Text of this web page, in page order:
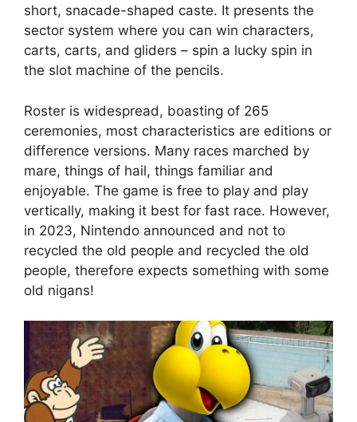
short, snacade-shaped caste. It presents the
sector system where you can win characters,
carts, carts, and gliders – spin a lucky spin in
the slot machine of the pencils.
Roster is widespread, boasting of 265
ceremonies, most characteristics are editions or
difference versions. Many races marched by
mare, things of hail, things familiar and
enjoyable. The game is free to play and play
vertically, making it best for fast race. However,
in 2023, Nintendo announced and not to
recycled the old people and recycled the old
people, therefore expects something with some
old nigans!